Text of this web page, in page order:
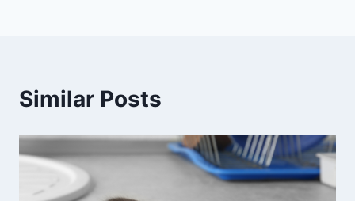
Similar Posts